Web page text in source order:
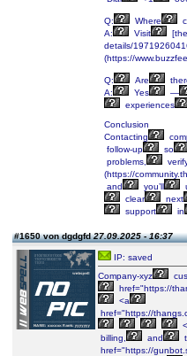
Q: Where
A:
Visit
details/
(https://
Q: Are
A:
Yes
—
experiences
Conclusion
Contacting
follow-up
so
problems,
(https://
and
you’ll
clear
next
support
in
#1650 von dgdgfd27.09.2025 - 16:37
IP: saved
Company-xyz
href="https://
<a
href="https://
billing,
and
href="https://